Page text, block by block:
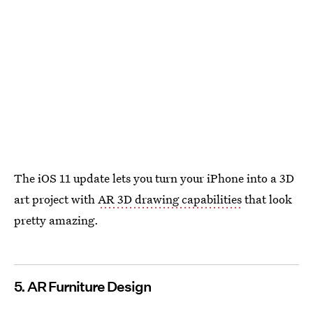
The iOS 11 update lets you turn your iPhone into a 3D
art project with AR 3D drawing capabilitiesthat look
pretty amazing.
5. AR Furniture Design